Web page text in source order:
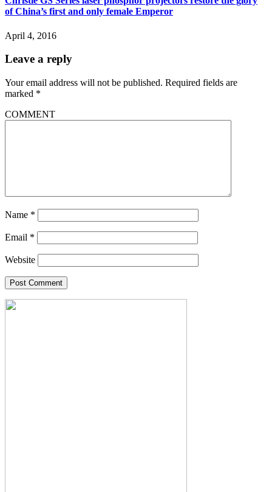
of China’s first and only female Emperor
April 4, 2016
Leave a reply
Your email address will not be published. Required fields are
marked *
COMMENT
Name *
Email *
Website